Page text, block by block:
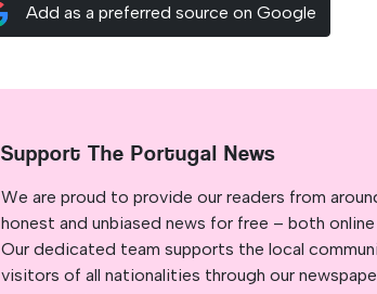
Add as a preferred source on Google
Support The Portugal News
We are proud to provide our readers from
honest and unbiased news for free – both online
Our dedicated team supports the local
visitors of all nationalities through our